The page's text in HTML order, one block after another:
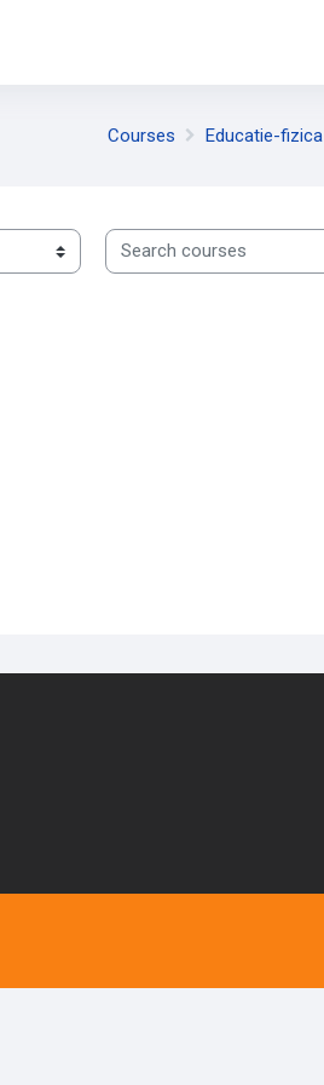
Courses Educatie-fizica
Search courses